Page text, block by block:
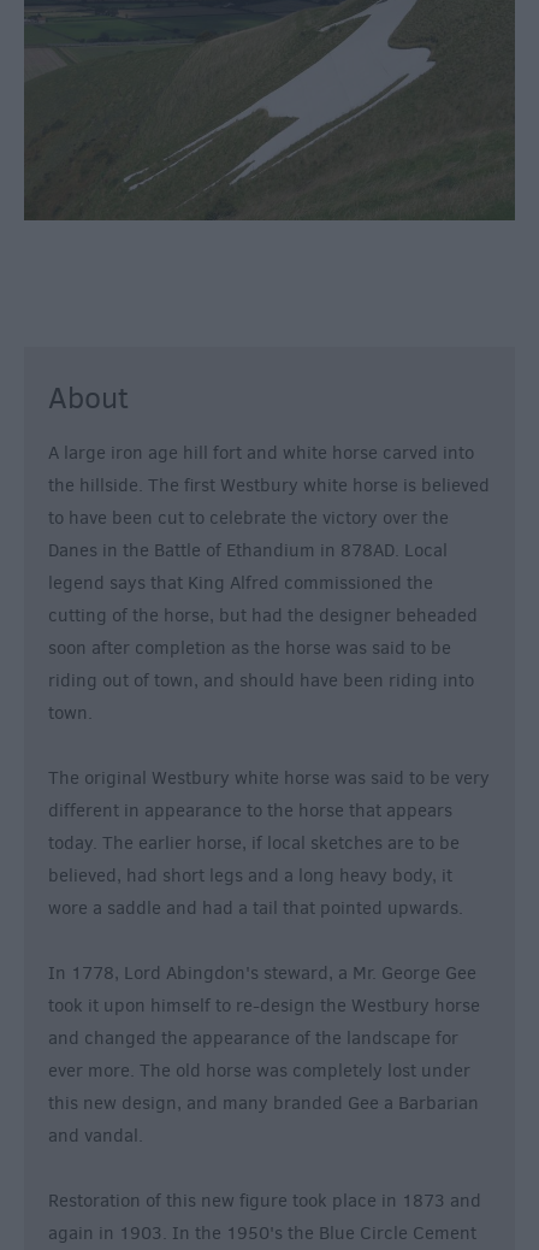
Parks
Gardens
&
Entertainment
&
Nightlife
Tours
&
Sightseeing
About
A large iron age hill fort and white horse carved into
the hillside. The first Westbury white horse is believed
to have been cut to celebrate the victory over the
Danes in the Battle of Ethandium in 878AD. Local
legend says that King Alfred commissioned the
cutting of the horse, but had the designer beheaded
soon after completion as the horse was said to be
riding out of town, and should have been riding into
town.
The original Westbury white horse was said to be very
different in appearance to the horse that appears
today. The earlier horse, if local sketches are to be
believed, had short legs and a long heavy body, it
wore a saddle and had a tail that pointed upwards.
In 1778, Lord Abingdon's steward, a Mr. George Gee
took it upon himself to re-design the Westbury horse
and changed the appearance of the landscape for
ever more. The old horse was completely lost under
this new design, and many branded Gee a Barbarian
and vandal.
Restoration of this new figure took place in 1873 and
again in 1903. In the 1950's the Blue Circle Cement